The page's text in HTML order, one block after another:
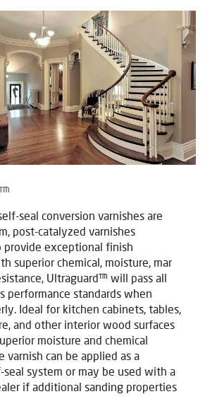
seal conversion varnishes are
post-catalyzed varnishes
exceptional finish
superior chemical, moisture, mar
Ultraguard™ will pass all
performance standards when
Ideal for kitchen cabinets, tables,
and other interior wood surfaces
moisture and chemical
varnish can be applied as a
system or may be used with a
if additional sanding properties